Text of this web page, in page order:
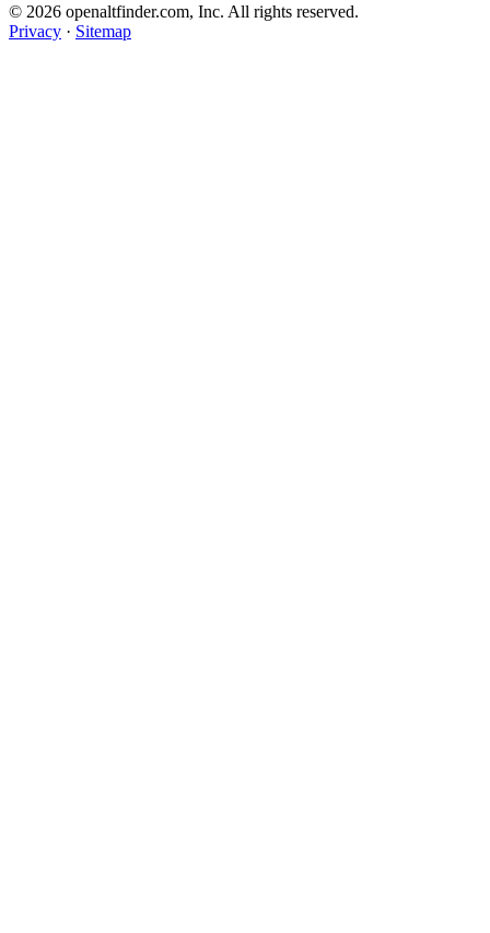
© 2026 openaltfinder.com, Inc. All rights reserved.
Privacy · Sitemap